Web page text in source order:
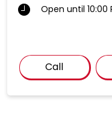
Open until 10:00
Call